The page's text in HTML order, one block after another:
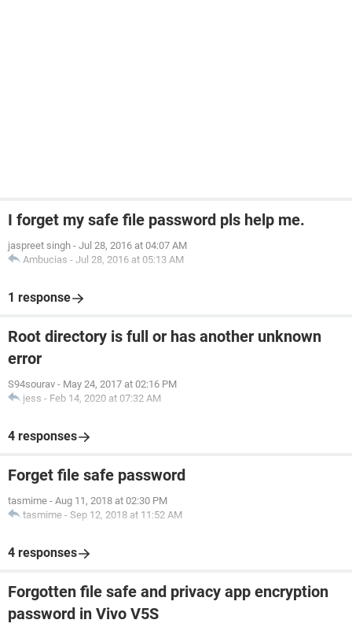
I forget my safe file password pls help me.
jaspreet singh - Jul 28, 2016 at 04:07 AM
Ambucias - Jul 28, 2016 at 05:13 AM
1 response
Root directory is full or has another unknown
error
S94sourav - May 24, 2017 at 02:16 PM
jess - Feb 14, 2020 at 07:32 AM
4 responses
Forget file safe password
tasmime - Aug 11, 2018 at 02:30 PM
tasmime - Sep 12, 2018 at 11:52 AM
4 responses
Forgotten file safe and privacy app encryption
password in Vivo V5S